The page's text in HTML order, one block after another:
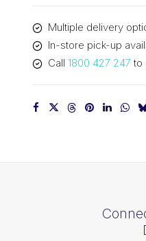
Pitch
Large
Roller
CL
Multiple delivery
In-store pick-up
Call 1800 427 247 to